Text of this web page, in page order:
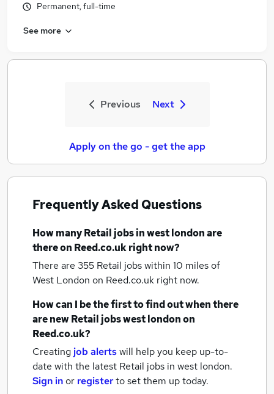
Permanent, full-time
See more
Previous Next
Apply on the go - get the app
Frequently Asked Questions
How manyRetail jobsin west londonare
there on Reed.co.uk right now?
There are 355 Retail jobs within 10 miles of
West London on Reed.co.uk right now.
How can I be the first to find out when there
are newRetail jobswest londonon
Reed.co.uk?
Creating job alertswill help you keep up-to-
date with the latest Retail jobs in west london.
Sign inor registerto set them up today.